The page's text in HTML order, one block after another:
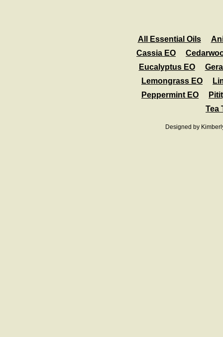
Designed by
All Essential Oils
Cassia EO
Eucalyptus EO
Lemongrass EO
Peppermint EO
Tea